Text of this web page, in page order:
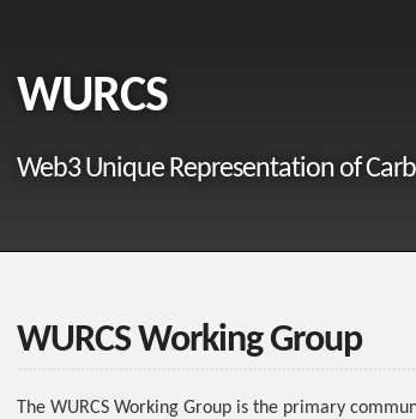
WURCS
Web3 Unique Representation of
WURCS Working Group
The WURCS Working Group is the primary